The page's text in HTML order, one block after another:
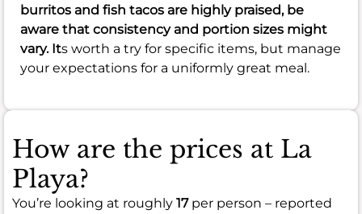
burritos and fish tacos are highly praised, be
aware that consistency and portion sizes might
vary. Its worth a try for specific items, but manage
your expectations for a uniformly great meal.
How are the prices at La
Playa?
You’re looking at roughly 17per person – reported